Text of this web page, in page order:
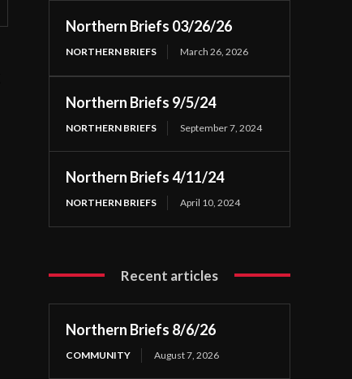
Northern Briefs 03/26/26
NORTHERN BRIEFS March 26, 2026
Northern Briefs 9/5/24
NORTHERN BRIEFS September 7, 2024
Northern Briefs 4/11/24
NORTHERN BRIEFS April 10, 2024
Recent articles
Northern Briefs 8/6/26
COMMUNITY August 7, 2026